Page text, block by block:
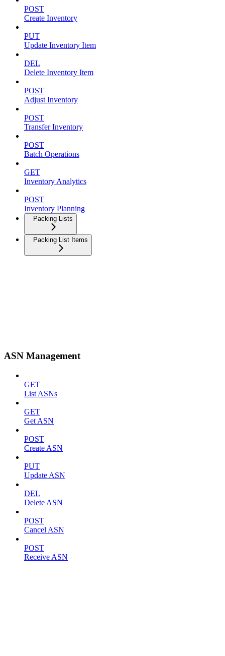
POST
Create Inventory
PUT
Update Inventory Item
DEL
Delete Inventory Item
POST
Adjust Inventory
POST
Transfer Inventory
POST
Batch Operations
GET
Inventory Analytics
POST
Inventory Planning
Packing Lists
Packing List Items
ASN Management
GET
List ASNs
GET
Get ASN
POST
Create ASN
PUT
Update ASN
DEL
Delete ASN
POST
Cancel ASN
POST
Receive ASN